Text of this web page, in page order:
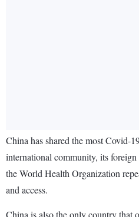
China has shared the most Covid-
international community, its
the World Health Organization
and access.
China is also the only country that